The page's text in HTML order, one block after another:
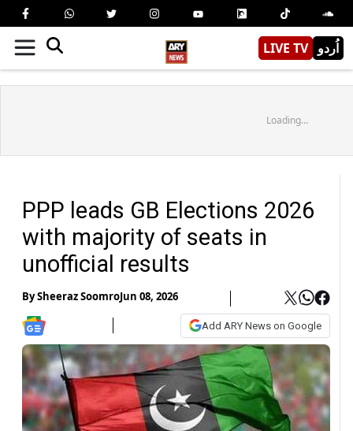
LIVE TV اُردو
Loading...
PPP leads GB Elections 2026
with majority of seats in
unofficial results
BySheeraz SoomroJun 08, 2026
Add ARY News on Google